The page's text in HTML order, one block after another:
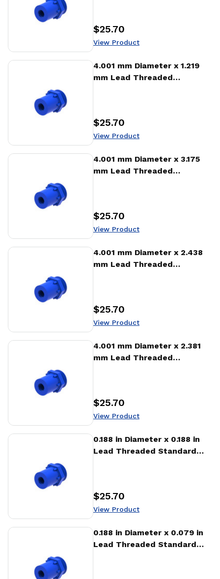
Price :
$25.70
View Product
4.001 mm Diameter x 1.219
mm Lead Threaded
Price :
$25.70
View Product
View Product
4.001 mm Diameter x 3.175
mm Lead Threaded
Price :
$25.70
View Product
View Product
4.001 mm Diameter x 2.438
mm Lead Threaded
Price :
$25.70
View Product
View Product
4.001 mm Diameter x 2.381
mm Lead Threaded
Price :
$25.70
View Product
View Product
0.188 in Diameter x 0.188 in
Lead Threaded Standard
Price :
$25.70
View Product
View Product
0.188 in Diameter x 0.079 in
Lead Threaded Standard
View Product